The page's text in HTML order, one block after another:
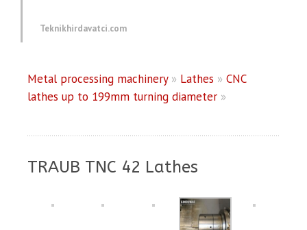
Teknikhirdavatci.com
Metal processing machinery» Lathes » CNC
lathes up to 199mm turning diameter »
TRAUB TNC 42 Lathes